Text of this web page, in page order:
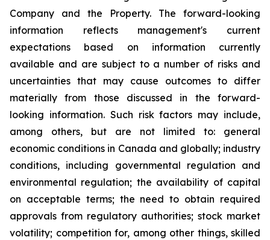
Company and the Property. The forward-looking
information reflects management's current
expectations based on information currently
available and are subject to a number of risks and
uncertainties that may cause outcomes to differ
materially from those discussed in the forward-
looking information. Such risk factors may include,
among others, but are not limited to: general
economic conditions in Canada and globally; industry
conditions, including governmental regulation and
environmental regulation; the availability of capital
on acceptable terms; the need to obtain required
approvals from regulatory authorities; stock market
volatility; competition for, among other things, skilled